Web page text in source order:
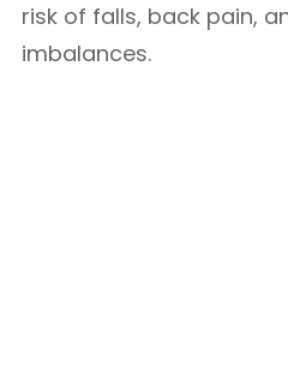
risk of falls, back pain,
imbalances.